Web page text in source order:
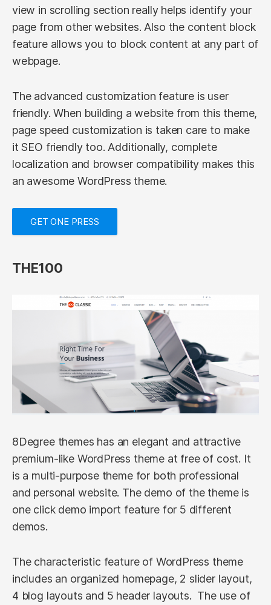
view in scrolling section really helps identify your
page from other websites. Also the content block
feature allows you to block content at any part of
webpage.
The advanced customization feature is user
friendly. When building a website from this theme,
page speed customization is taken care to make
it SEO friendly too. Additionally, complete
localization and browser compatibility makes this
an awesome WordPress theme.
GET ONE PRESS
THE100
8Degree themes has an elegant and attractive
premium-like WordPress theme at free of cost. It
is a multi-purpose theme for both professional
and personal website. The demo of the theme is
one click demo import feature for 5 different
demos.
The characteristic feature of WordPress theme
includes an organized homepage, 2 slider layout,
4 blog layouts and 5 header layouts. The use of